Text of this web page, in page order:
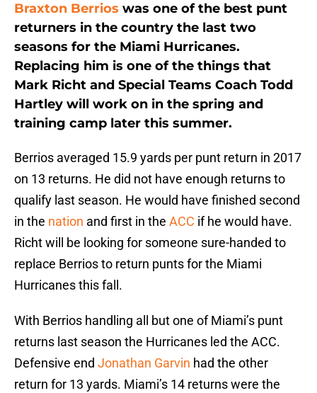
Braxton Berrios was one of the best punt
returners in the country the last two
seasons for the Miami Hurricanes.
Replacing him is one of the things that
Mark Richt and Special Teams Coach Todd
Hartley will work on in the spring and
training camp later this summer.
Berrios averaged 15.9 yards per punt return in 2017
on 13 returns. He did not have enough returns to
qualify last season. He would have finished second
in the nation and first in the ACC if he would have.
Richt will be looking for someone sure-handed to
replace Berrios to return punts for the Miami
Hurricanes this fall.
With Berrios handling all but one of Miami’s punt
returns last season the Hurricanes led the ACC.
Defensive end Jonathan Garvin had the other
return for 13 yards. Miami’s 14 returns were the